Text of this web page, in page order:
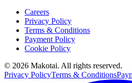
Careers
Privacy Policy
Terms & Conditions
Payment Policy
Cookie Policy
© 2026 Makotai. All rights reserved.
Privacy PolicyTerms & Conditions